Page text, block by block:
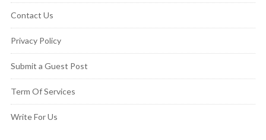
Contact Us
Privacy Policy
Submit a Guest Post
Term Of Services
Write For Us